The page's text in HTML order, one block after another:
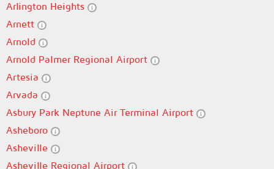
Arlington Heights
Arnett
Arnold
Arnold Palmer Regional Airport
Artesia
Arvada
Asbury Park Neptune Air Terminal Airport
Asheboro
Asheville
Asheville Regional Airport